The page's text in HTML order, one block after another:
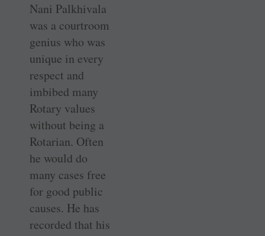
Nani Palkhivala
was a courtroom
genius who was
unique in every
respect and
imbibed many
Rotary values
without being a
Rotarian. Often
he would do
many cases free
for good public
causes. He has
recorded that his